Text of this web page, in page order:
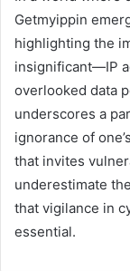
Getmyippin
highlighting the
insignificant—IP
overlooked data
underscores a
ignorance of
that invites
underestimate
that vigilance in
essential.